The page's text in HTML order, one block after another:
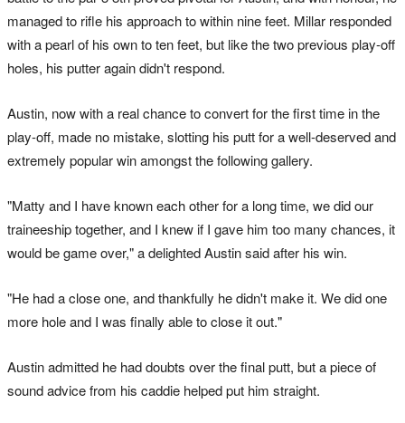
managed to rifle his approach to within nine feet. Millar responded
with a pearl of his own to ten feet, but like the two previous play-off
holes, his putter again didn't respond.
Austin, now with a real chance to convert for the first time in the
play-off, made no mistake, slotting his putt for a well-deserved and
extremely popular win amongst the following gallery.
"Matty and I have known each other for a long time, we did our
traineeship together, and I knew if I gave him too many chances, it
would be game over," a delighted Austin said after his win.
"He had a close one, and thankfully he didn't make it. We did one
more hole and I was finally able to close it out."
Austin admitted he had doubts over the final putt, but a piece of
sound advice from his caddie helped put him straight.